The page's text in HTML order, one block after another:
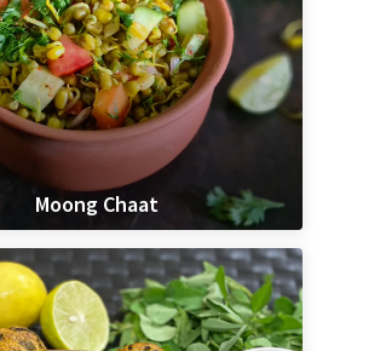
Moong Chaat